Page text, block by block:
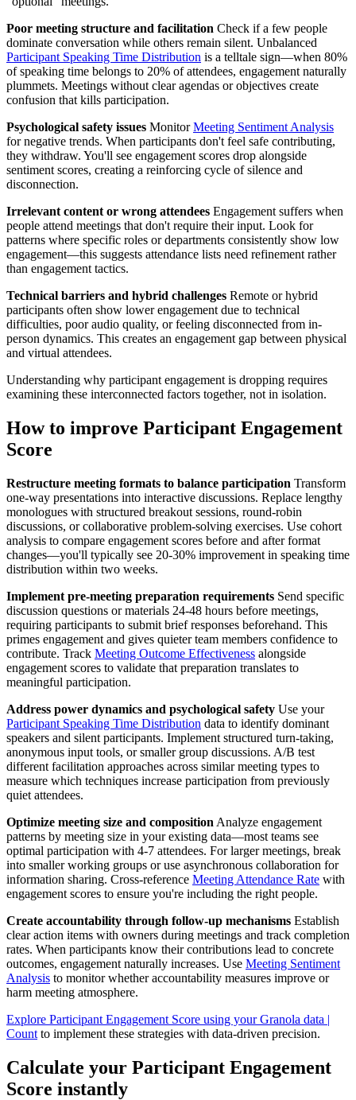
Poor meeting structure and facilitation Check if a few people
dominate conversation while others remain silent. Unbalanced
Participant Speaking Time Distribution is a telltale sign—when 80%
of speaking time belongs to 20% of attendees, engagement naturally
plummets. Meetings without clear agendas or objectives create
confusion that kills participation.
Psychological safety issues MonitorMeeting Sentiment Analysis
for negative trends. When participants don't feel safe contributing,
they withdraw. You'll see engagement scores drop alongside
sentiment scores, creating a reinforcing cycle of silence and
disconnection.
Irrelevant content or wrong attendees Engagement suffers when
people attend meetings that don't require their input. Look for
patterns where specific roles or departments consistently show low
engagement—this suggests attendance lists need refinement rather
than engagement tactics.
Technical barriers and hybrid challenges Remote or hybrid
participants often show lower engagement due to technical
difficulties, poor audio quality, or feeling disconnected from in-
person dynamics. This creates an engagement gap between physical
and virtual attendees.
Understanding why participant engagement is dropping requires
examining these interconnected factors together, not in isolation.
How to improve Participant Engagement
Score
Restructure meeting formats to balance participation Transform
one-way presentations into interactive discussions. Replace lengthy
monologues with structured breakout sessions, round-robin
discussions, or collaborative problem-solving exercises. Use cohort
analysis to compare engagement scores before and after format
changes—you'll typically see 20-30% improvement in speaking time
distribution within two weeks.
Implement pre-meeting preparation requirements Send specific
discussion questions or materials 24-48 hours before meetings,
requiring participants to submit brief responses beforehand. This
primes engagement and gives quieter team members confidence to
contribute. Track Meeting Outcome Effectiveness alongside
engagement scores to validate that preparation translates to
meaningful participation.
Address power dynamics and psychological safety Use your
Participant Speaking Time Distribution data to identify dominant
speakers and silent participants. Implement structured turn-taking,
anonymous input tools, or smaller group discussions. A/B test
different facilitation approaches across similar meeting types to
measure which techniques increase participation from previously
quiet attendees.
Optimize meeting size and composition Analyze engagement
patterns by meeting size in your existing data—most teams see
optimal participation with 4-7 attendees. For larger meetings, break
into smaller working groups or use asynchronous collaboration for
information sharing. Cross-reference Meeting Attendance Rate with
engagement scores to ensure you're including the right people.
Create accountability through follow-up mechanisms Establish
clear action items with owners during meetings and track completion
rates. When participants know their contributions lead to concrete
outcomes, engagement naturally increases. Use Meeting Sentiment
Analysis to monitor whether accountability measures improve or
harm meeting atmosphere.
Explore Participant Engagement Score using your Granola data |
Count to implement these strategies with data-driven precision.
Calculate your Participant Engagement
Score instantly